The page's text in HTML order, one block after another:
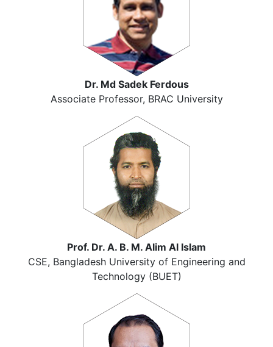
Dr. Md Sadek Ferdous
Associate Professor, BRAC University
Prof. Dr. A. B. M. Alim Al Islam
CSE, Bangladesh University of Engineering and
Technology (BUET)